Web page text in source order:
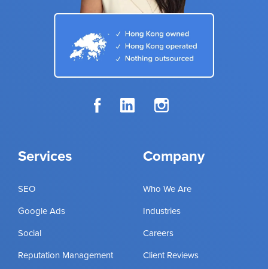
Services
SEO
Google Ads
Social
Reputation Management
Company
Who We Are
Industries
Careers
Client Reviews